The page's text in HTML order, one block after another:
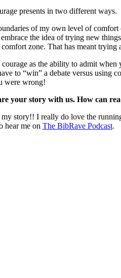
presents in two different ways.
of my own level of
the idea of trying new
zone. That has meant
as the ability to admit
to “win” a debate versus using
were wrong!
your story with us. How can
story!! I really do love the
hear me on The BibRave Podcast.